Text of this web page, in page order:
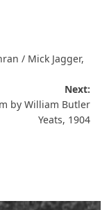
/ Mick Jagger,
Next:
by William Butler
Yeats, 1904